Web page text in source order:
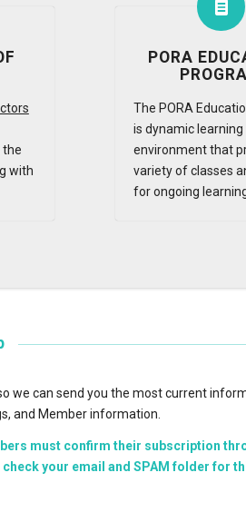
the
with
PORA
The PORA
is dynamic learning
environment that
variety of classes
for ongoing
we can send you the most current
and Member information.
must confirm their subscription
your email and SPAM folder for